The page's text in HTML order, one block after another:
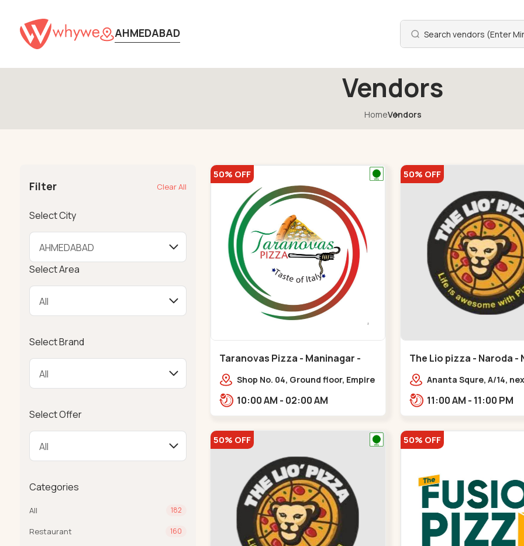
AHMEDABAD
Vendors
HomeVendors
Filter Clear All
Select City
Select Area
Select Brand
Select Offer
Categories
All 182
Restaurant 160
50% OFF
Taranovas Pizza - Maninagar -
Maninagar
Shop No. 04, Ground floor, Empire
Jawahar chowk BRTS,
10:00 AM - 02:00 AM
50% OFF
The Lio pizza - Naroda -
NarodaAnanta Squre, A/14,
Vihar 2,,,New Naroda
11:00 AM - 11:00 PM
50% OFF 50% OFF